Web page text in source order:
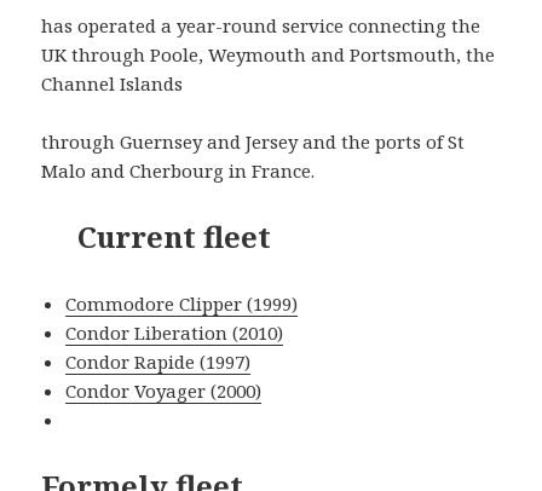
has operated a year-round service connecting the
UK through Poole, Weymouth and Portsmouth, the
Channel Islands
through Guernsey and Jersey and the ports of St
Malo and Cherbourg in France.
Current fleet
Commodore Clipper (1999)
Condor Liberation (2010)
Condor Rapide (1997)
Condor Voyager (2000)